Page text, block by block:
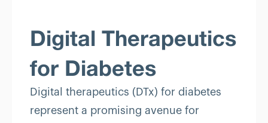
Digital Therapeutics
for Diabetes
Digital therapeutics (DTx) for diabetes
represent a promising avenue for